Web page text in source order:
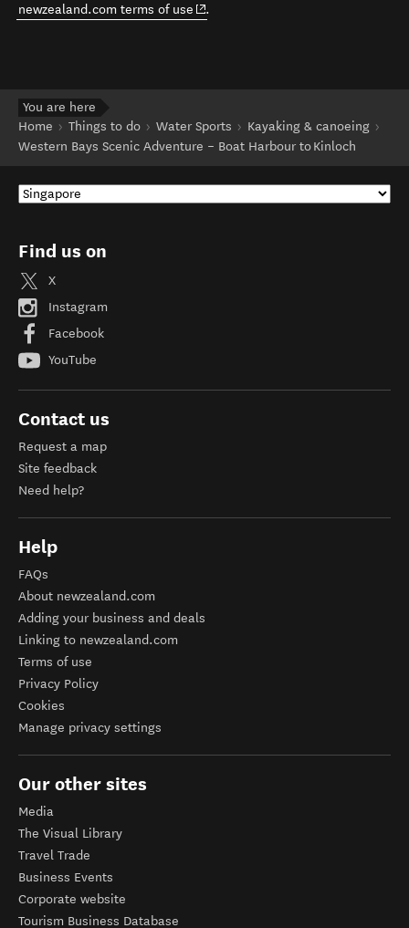
newzealand.com terms of use (opens in new window)
.
You are here
Home
Things to do Water Sports
Kayaking & canoeing
Western Bays Scenic Adventure – Boat Harbour to Kinloch
Find us on
X
Instagram
Facebook
YouTube
Contact us
Request a map
Site feedback
Need help?
Help
FAQs
About newzealand.com
Adding your business and deals
Linking to newzealand.com
Terms of use
Privacy Policy
Cookies
Manage privacy settings
Our other sites
Media
The Visual Library
Travel Trade
Business Events
Corporate website
Tourism Business Database